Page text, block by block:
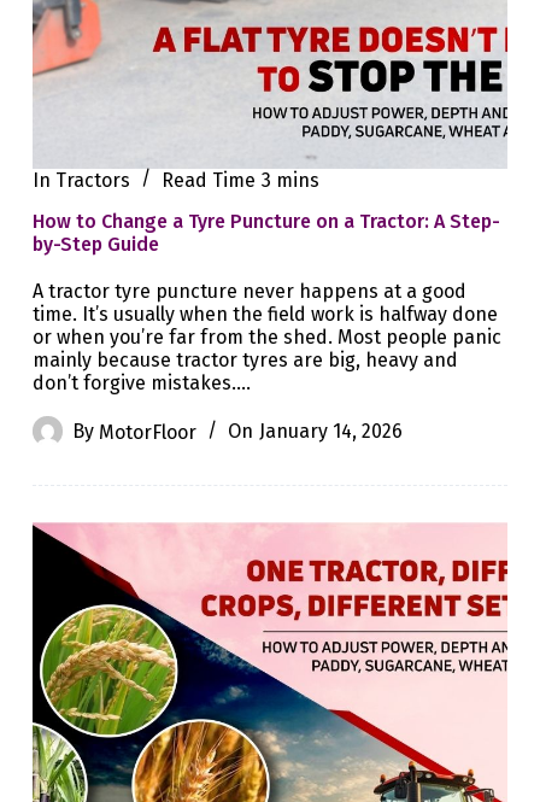
In Tractors Read Time 3 mins
How to Change a Tyre Puncture on a Tractor: A Step-
by-Step Guide
A tractor tyre puncture never happens at a good
time. It’s usually when the field work is halfway done
or when you’re far from the shed. Most people panic
mainly because tractor tyres are big, heavy and
don’t forgive mistakes.…
By MotorFloor On January 14, 2026